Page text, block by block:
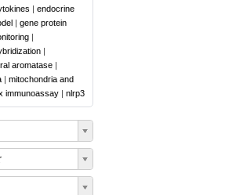
| endocrine
| gene protein
|
|
aromatase |
| mitochondria and
immunoassay | nlrp3